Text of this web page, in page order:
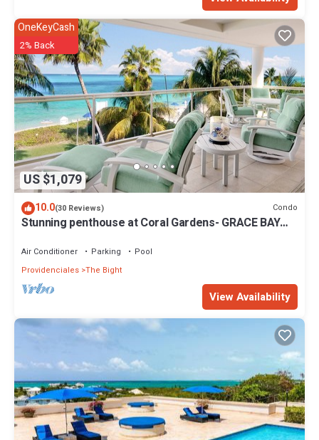
US $1,079
OneKeyCash
2% Back
10.0(30 Reviews) Condo
Stunning penthouse at Coral Gardens- GRACE BAY
Air Conditioner Parking
Pool
Providenciales The Bight
View Availability